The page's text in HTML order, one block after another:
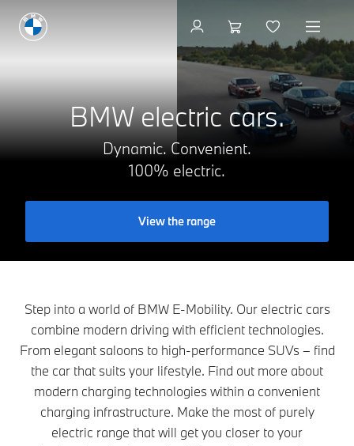
BMW electric cars.
Dynamic. Convenient.
100% electric.
View the range
Get a brochure
Step into a world of BMW E-Mobility. Our electric cars
combine modern driving with efficient technologies.
From elegant saloons to high-performance SUVs – find
the car that suits your lifestyle. Find out more about
modern charging technologies within a convenient
charging infrastructure. Make the most of purely
electric range that will get you closer to your